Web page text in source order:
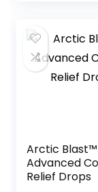
Arctic Blast™
Advanced
Relief Drops